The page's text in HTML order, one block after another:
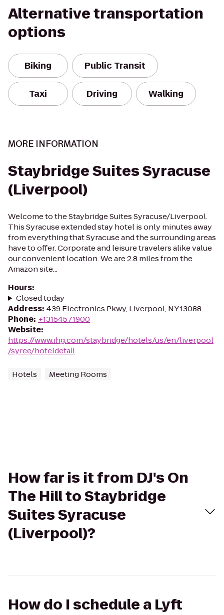
Alternative transportation
options
Biking Public Transit
Taxi Driving Walking
MORE INFORMATION
Staybridge Suites Syracuse
(Liverpool)
Welcome to the Staybridge Suites Syracuse/Liverpool.
This Syracuse extended stay hotel is only minutes away
from everything that Syracuse and the surrounding areas
have to offer. Corporate and leisure travelers alike value
our convenient location. We are 2.8 miles from the
Amazon site...
Hours:
Closed today
Address: 439 Electronics Pkwy, Liverpool, NY 13088
Phone: +13154571900
Website:
https://www.ihg.com/staybridge/hotels/us/en/liverpool
/syree/hoteldetail
Hotels Meeting Rooms
How far is it from DJ's On
The Hill to Staybridge
Suites Syracuse
(Liverpool)?
How do I schedule a Lyft